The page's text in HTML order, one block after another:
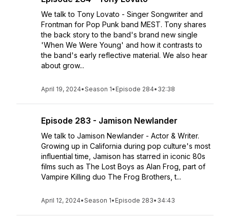
We talk to Tony Lovato - Singer Songwriter and
Frontman for Pop Punk band MEST. Tony shares
the back story to the band's brand new single
'When We Were Young' and how it contrasts to
the band's early reflective material. We also hear
about grow...
April 19, 2024•Season 1• Episode 284• 32:38
Episode 283 - Jamison Newlander
We talk to Jamison Newlander - Actor & Writer.
Growing up in California during pop culture's most
influential time, Jamison has starred in iconic 80s
films such as The Lost Boys as Alan Frog, part of
Vampire Killing duo The Frog Brothers, t...
April 12, 2024•Season 1• Episode 283• 34:43